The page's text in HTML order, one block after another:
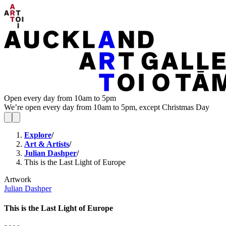
Open every day from 10am to 5pm
We’re open every day from 10am to 5pm, except Christmas Day
Explore/
Art & Artists/
Julian Dashper/
This is the Last Light of Europe
Artwork
Julian Dashper
This is the Last Light of Europe